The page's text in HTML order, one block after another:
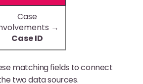
Case
→
Case ID
matching fields to connect
two data sources.